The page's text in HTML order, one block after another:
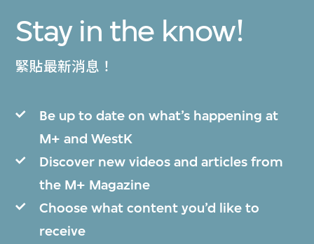
Stay in the know!
緊貼最新消息！
Be up to date on what’s happening at
M+ and WestK
Discover new videos and articles from
the M+ Magazine
Choose what content you’d like to
receive